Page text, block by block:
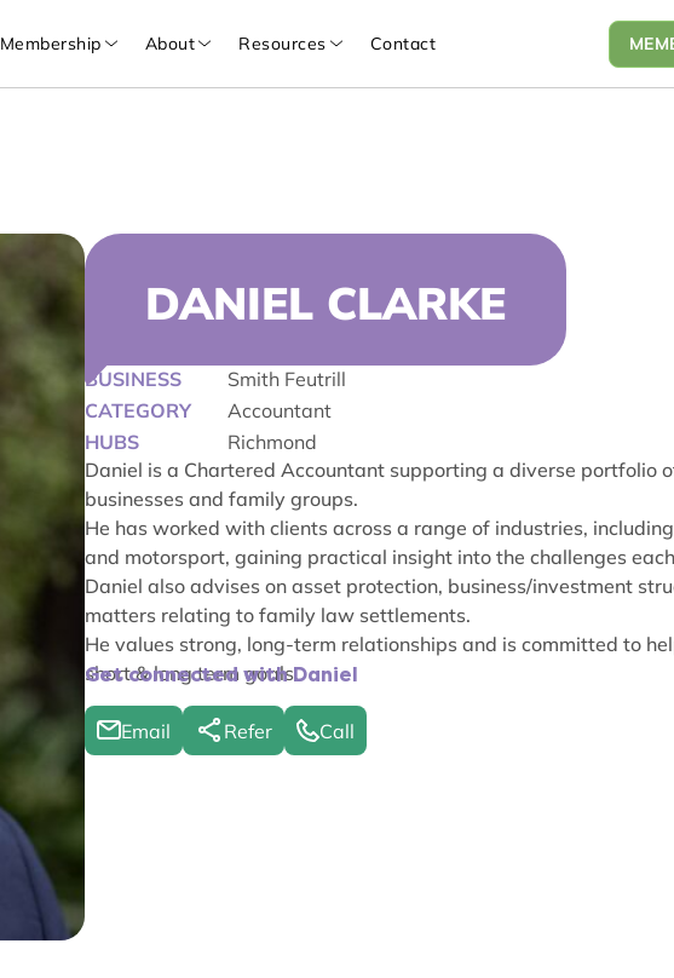
Membership About Resources Contact
DANIEL CLARKE
BUSINESS
Smith Feutrill
CATEGORY
Accountant
HUBS
Richmond
Daniel is a Chartered Accountant supporting a diverse portfolio
businesses and family groups.
He has worked with clients across a range of industries,
and motorsport, gaining practical insight into the challenges
Daniel also advises on asset protection, business/investment
matters relating to family law settlements.
He values strong, long-term relationships and is committed to
short & long term goals.
Get connected with Daniel
Email Refer Call